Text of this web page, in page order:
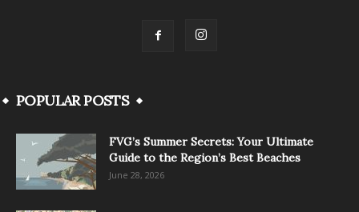
POPULAR POSTS
FVG’s Summer Secrets: Your Ultimate
Guide to the Region’s Best Beaches
June 28, 2026